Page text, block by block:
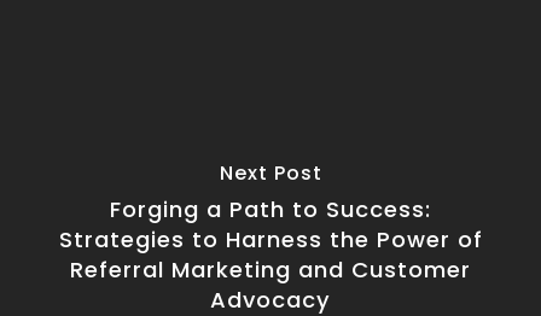
Next Post
Forging a Path to Success:
Strategies to Harness the Power of
Referral Marketing and Customer
Advocacy